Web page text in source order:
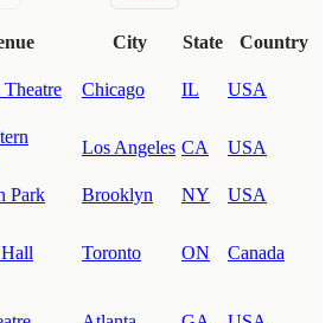
City State
Country
Chicago IL USA
Los Angeles CA
USA
Park Brooklyn NY
USA
Toronto ON Canada